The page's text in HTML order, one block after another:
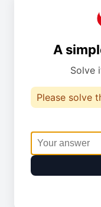
A
Solve
Please solve